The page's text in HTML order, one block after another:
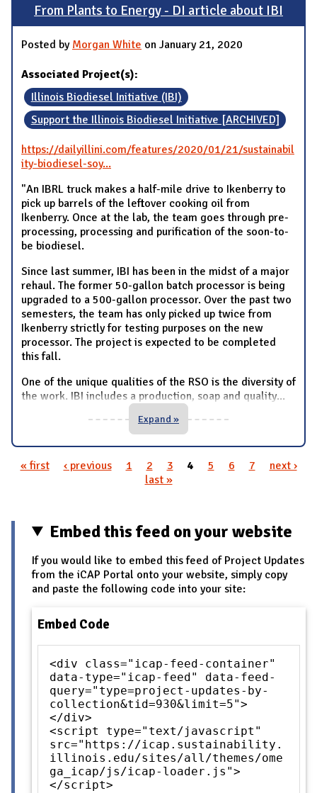
From Plants to Energy - DI article about IBI
Posted by Morgan White on January 21, 2020
Associated Project(s):
Illinois Biodiesel Initiative (IBI)
Support the Illinois Biodiesel Initiative [ARCHIVED]
https://dailyillini.com/features/2020/01/21/sustainabil
ity-biodiesel-soy...
"An IBRL truck makes a half-mile drive to Ikenberry to
pick up barrels of the leftover cooking oil from
Ikenberry. Once at the lab, the team goes through pre-
processing, processing and purification of the soon-to-
be biodiesel.
Since last summer, IBI has been in the midst of a major
rehaul. The former 50-gallon batch processor is being
upgraded to a 500-gallon processor. Over the past two
semesters, the team has only picked up twice from
Ikenberry strictly for testing purposes on the new
processor. The project is expected to be completed
this fall.
One of the unique qualities of the RSO is the diversity of
the work. IBI includes a production, soap and quality...
Expand »
« first ‹ previous 1 2 3 4 5 6 7
next ›
last »
Embed this feed on your website
If you would like to embed this feed of Project Updates
from the iCAP Portal onto your website, simply copy
and paste the following code into your site:
Embed Code
<div class="icap-feed-container"
data-type="icap-feed" data-feed-
query="type=project-updates-by-
collection&tid=930&limit=5">
</div>
<script type="text/javascript"
src="https://icap.sustainability.
illinois.edu/sites/all/themes/ome
ga_icap/js/icap-loader.js">
</script>